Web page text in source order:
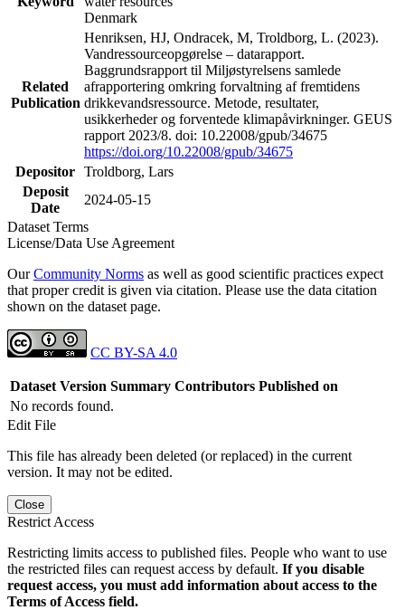
Denmark
Related
Publication
Henriksen, HJ, Ondracek, M, Troldborg, L. (2023).
Vandressourceopgørelse – datarapport.
Baggrundsrapport til Miljøstyrelsens samlede
afrapportering omkring forvaltning af fremtidens
drikkevandsressource. Metode, resultater,
usikkerheder og forventede klimapåvirkninger. GEUS
rapport 2023/8. doi: 10.22008/gpub/34675
https://doi.org/10.22008/gpub/34675
Depositor Troldborg, Lars
Deposit
Date
2024-05-15
Dataset Terms
License/Data Use Agreement
OurCommunity Norms as well as good scientific practices expect
that proper credit is given via citation. Please use the data citation
shown on the dataset page.
CC BY-SA 4.0
Dataset Version Summary Contributors Published on
No records found.
Edit File
This file has already been deleted (or replaced) in the current
version. It may not be edited.
Close
Restrict Access
Restricting limits access to published files. People who want to use
the restricted files can request access by default. If you disable
request access, you must add information about access to the
Terms of Access field.